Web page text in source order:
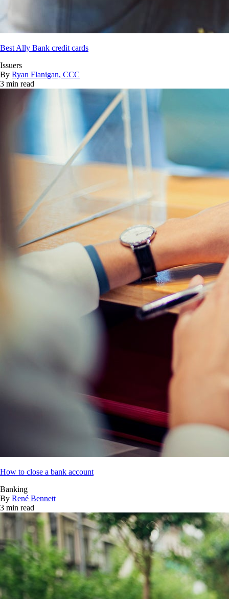
Best Ally Bank credit cards
Issuers
By Ryan Flanigan, CCC
3 min read
How to close a bank account
Banking
By René Bennett
3 min read